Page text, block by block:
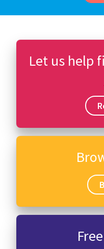
Let us help